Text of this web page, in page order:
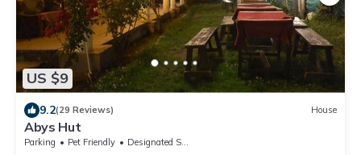
US $9
9.2(29 Reviews) House
Abys Hut
Parking Pet Friendly
Designated Smoking Area